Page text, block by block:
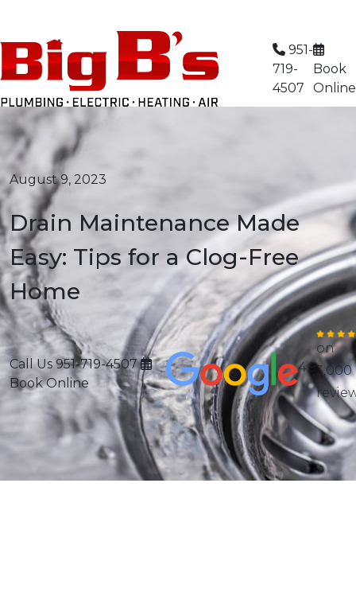
951-
719-
4507
Book
Online
August 9, 2023
Drain Maintenance Made
Easy: Tips for a Clog-Free
Home
Call Us951-719-4507
Book Online
4.9
on
3,000